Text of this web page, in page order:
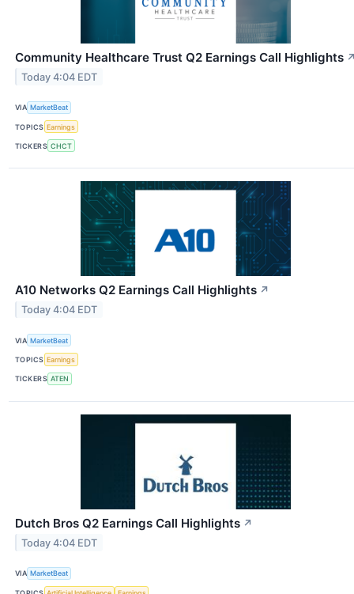
Community Healthcare Trust Q2 Earnings Call Highlights
Today 4:04 EDT
VIA MarketBeat
TOPICS Earnings
TICKERS CHCT
A10 Networks Q2 Earnings Call Highlights ↗
Today 4:04 EDT
VIA MarketBeat
TOPICS Earnings
TICKERS ATEN
Dutch Bros Q2 Earnings Call Highlights ↗
Today 4:04 EDT
VIA MarketBeat